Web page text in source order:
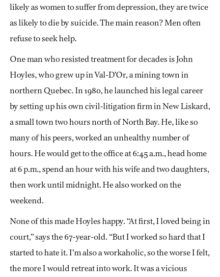
likely as women to suffer from depression, they are twice
as likely to die by suicide. The main reason? Men often
refuse to seek help.
One man who resisted treatment for decades is John
Hoyles, who grew up in Val-D’Or, a mining town in
northern Quebec. In 1980, he launched his legal career
by setting up his own civil-litigation firm in New Liskard,
a small town two hours north of North Bay. He, like so
many of his peers, worked an unhealthy number of
hours. He would get to the office at 6:45 a.m., head home
at 6 p.m., spend an hour with his wife and two daughters,
then work until midnight. He also worked on the
weekend.
None of this made Hoyles happy. “At first, I loved being in
court,” says the 67-year-old. “But I worked so hard that I
started to hate it. I’m also a workaholic, so the worse I felt,
the more I would retreat into work. It was a vicious